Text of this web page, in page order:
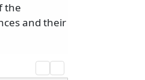
the
and their